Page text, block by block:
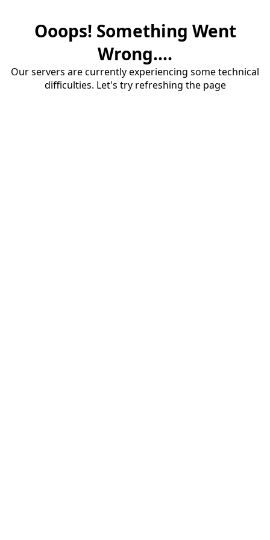
Ooops! Something Went
Wrong....
Our servers are currently experiencing some technical
difficulties. Let's try refreshing the page